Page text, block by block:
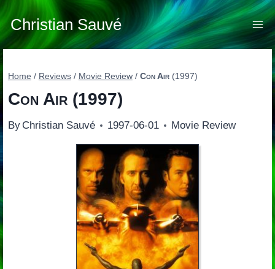
Skip
to
content
Christian Sauvé
Home / Reviews / Movie Review / Con Air(1997)
Con Air(1997)
By Christian Sauvé 1997-06-01 Movie Review